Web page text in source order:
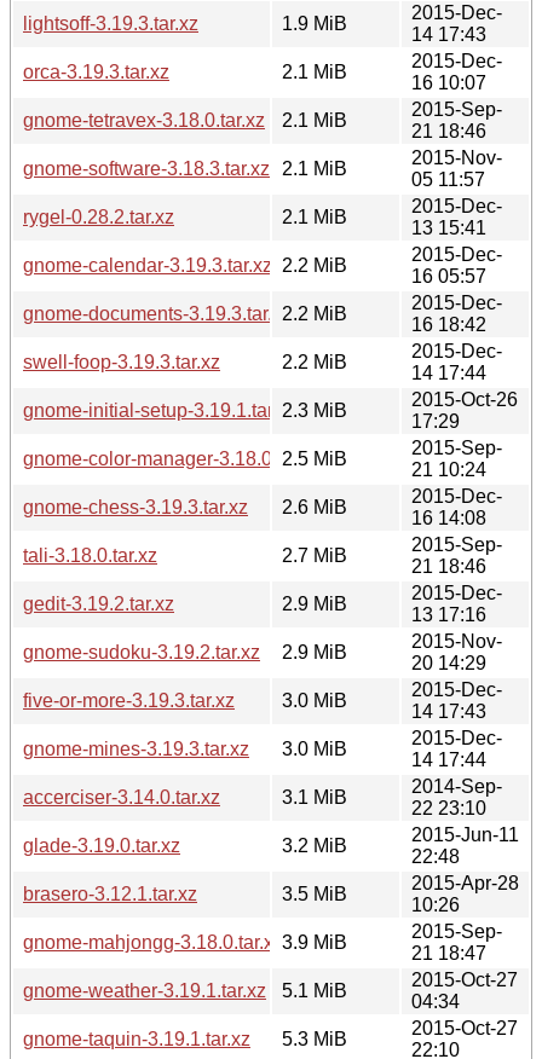
lightsoff-3.19.3.tar.xz
1.9 MiB
2015-Dec-
14 17:43
orca-3.19.3.tar.xz
2.1 MiB
2015-Dec-
16 10:07
gnome-tetravex-3.18.0.tar.xz
2.1 MiB
2015-Sep-
21 18:46
gnome-software-3.18.3.tar.xz
2.1 MiB
2015-Nov-
05 11:57
rygel-0.28.2.tar.xz
2.1 MiB
2015-Dec-
13 15:41
gnome-calendar-3.19.3.tar.xz
2.2 MiB
2015-Dec-
16 05:57
gnome-documents-3.19.3.tar.xz2.2 MiB
2015-Dec-
16 18:42
swell-foop-3.19.3.tar.xz
2.2 MiB
2015-Dec-
14 17:44
gnome-initial-setup-3.19.1.tar.xz2.3 MiB
2015-Oct-26
17:29
gnome-color-manager-3.18.0.tar.xz
2.5 MiB
2015-Sep-
21 10:24
gnome-chess-3.19.3.tar.xz
2.6 MiB
2015-Dec-
16 14:08
tali-3.18.0.tar.xz
2.7 MiB
2015-Sep-
21 18:46
gedit-3.19.2.tar.xz
2.9 MiB
2015-Dec-
13 17:16
gnome-sudoku-3.19.2.tar.xz
2.9 MiB
2015-Nov-
20 14:29
five-or-more-3.19.3.tar.xz
3.0 MiB
2015-Dec-
14 17:43
gnome-mines-3.19.3.tar.xz
3.0 MiB
2015-Dec-
14 17:44
accerciser-3.14.0.tar.xz
3.1 MiB
2014-Sep-
22 23:10
glade-3.19.0.tar.xz
3.2 MiB
2015-Jun-11
22:48
brasero-3.12.1.tar.xz
3.5 MiB
2015-Apr-28
10:26
gnome-mahjongg-3.18.0.tar.xz3.9 MiB
2015-Sep-
21 18:47
gnome-weather-3.19.1.tar.xz
5.1 MiB
2015-Oct-27
04:34
gnome-taquin-3.19.1.tar.xz
5.3 MiB
2015-Oct-27
22:10